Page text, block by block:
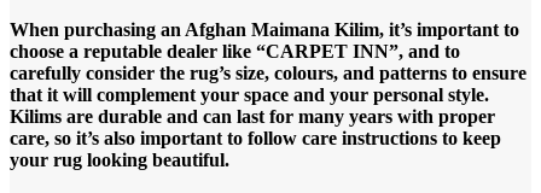
When purchasing an Afghan Maimana Kilim, it’s important to
choose a reputable dealer like “CARPET INN”, and to
carefully consider the rug’s size, colours, and patterns to ensure
that it will complement your space and your personal style.
Kilims are durable and can last for many years with proper
care, so it’s also important to follow care instructions to keep
your rug looking beautiful.